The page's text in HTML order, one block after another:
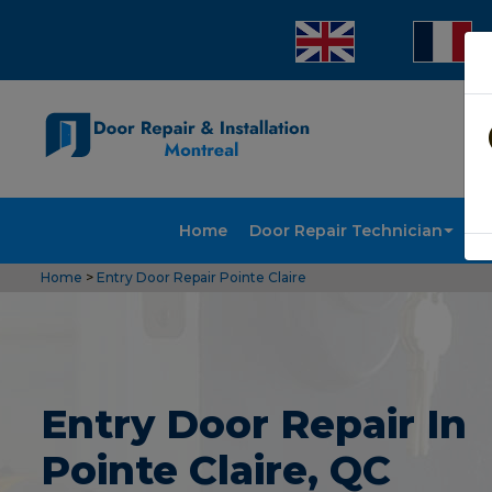
Home Door Repair Technician
Home > Entry Door Repair Pointe Claire
Entry Door Repair In
Pointe Claire, QC